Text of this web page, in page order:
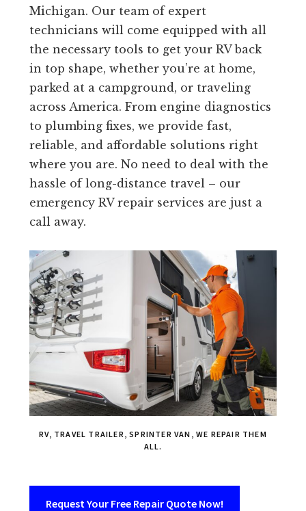
Michigan. Our team of expert
technicians will come equipped with all
the necessary tools to get your RV back
in top shape, whether you’re at home,
parked at a campground, or traveling
across America. From engine diagnostics
to plumbing fixes, we provide fast,
reliable, and affordable solutions right
where you are. No need to deal with the
hassle of long-distance travel – our
emergency RV repair services are just a
call away.
RV, TRAVEL TRAILER, SPRINTER VAN, WE REPAIR THEM
ALL.
Request Your Free Repair Quote Now!